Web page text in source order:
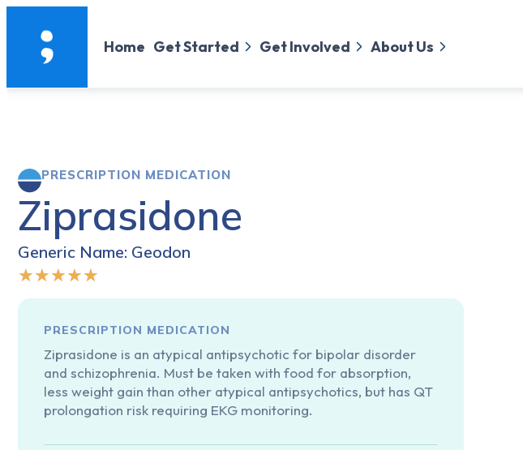
Home Get Started Get Involved About Us
PRESCRIPTION MEDICATION
Ziprasidone
Generic Name: Geodon
★★★★★
PRESCRIPTION MEDICATION
Ziprasidone is an atypical antipsychotic for bipolar disorder
and schizophrenia. Must be taken with food for absorption,
less weight gain than other atypical antipsychotics, but has QT
prolongation risk requiring EKG monitoring.